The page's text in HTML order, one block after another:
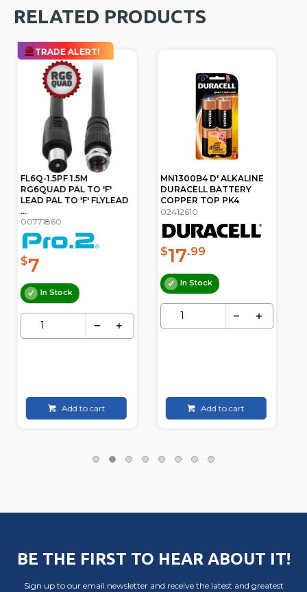
RELATED PRODUCTS
MN1300B4 D' ALKALINE
DURACELL BATTERY
COPPER TOP PK4
$ 17.99
In Stock
Add to cart
1H038 6 COMPARTMENT
STORAGE BOX MEDIUM
PLASTIC CASE
05011126
$6.50
In Stock
Add to cart
BE THE FIRST TO HEAR ABOUT IT!
Sign up to our email newsletter and receive the latest and greatest